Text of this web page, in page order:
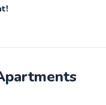
✨